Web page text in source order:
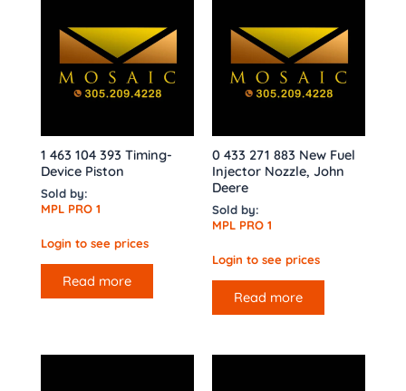
1 463 104 393 Timing-
Device Piston
Sold by:
MPL PRO 1
Login to see prices
Read more
0 433 271 883 New Fuel
Injector Nozzle, John
Deere
Sold by:
MPL PRO 1
Login to see prices
Read more